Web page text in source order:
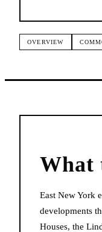
OVERVIEW
What
East New York
developments
Houses, the